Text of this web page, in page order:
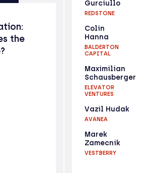
the
Gurciullo
REDSTONE
Colin
Hanna
BALDERTON
CAPITAL
Maximilian
Schausberger
ELEVATOR
VENTURES
Vazil Hudak
AVANEA
Marek
Zamecnik
VESTBERRY